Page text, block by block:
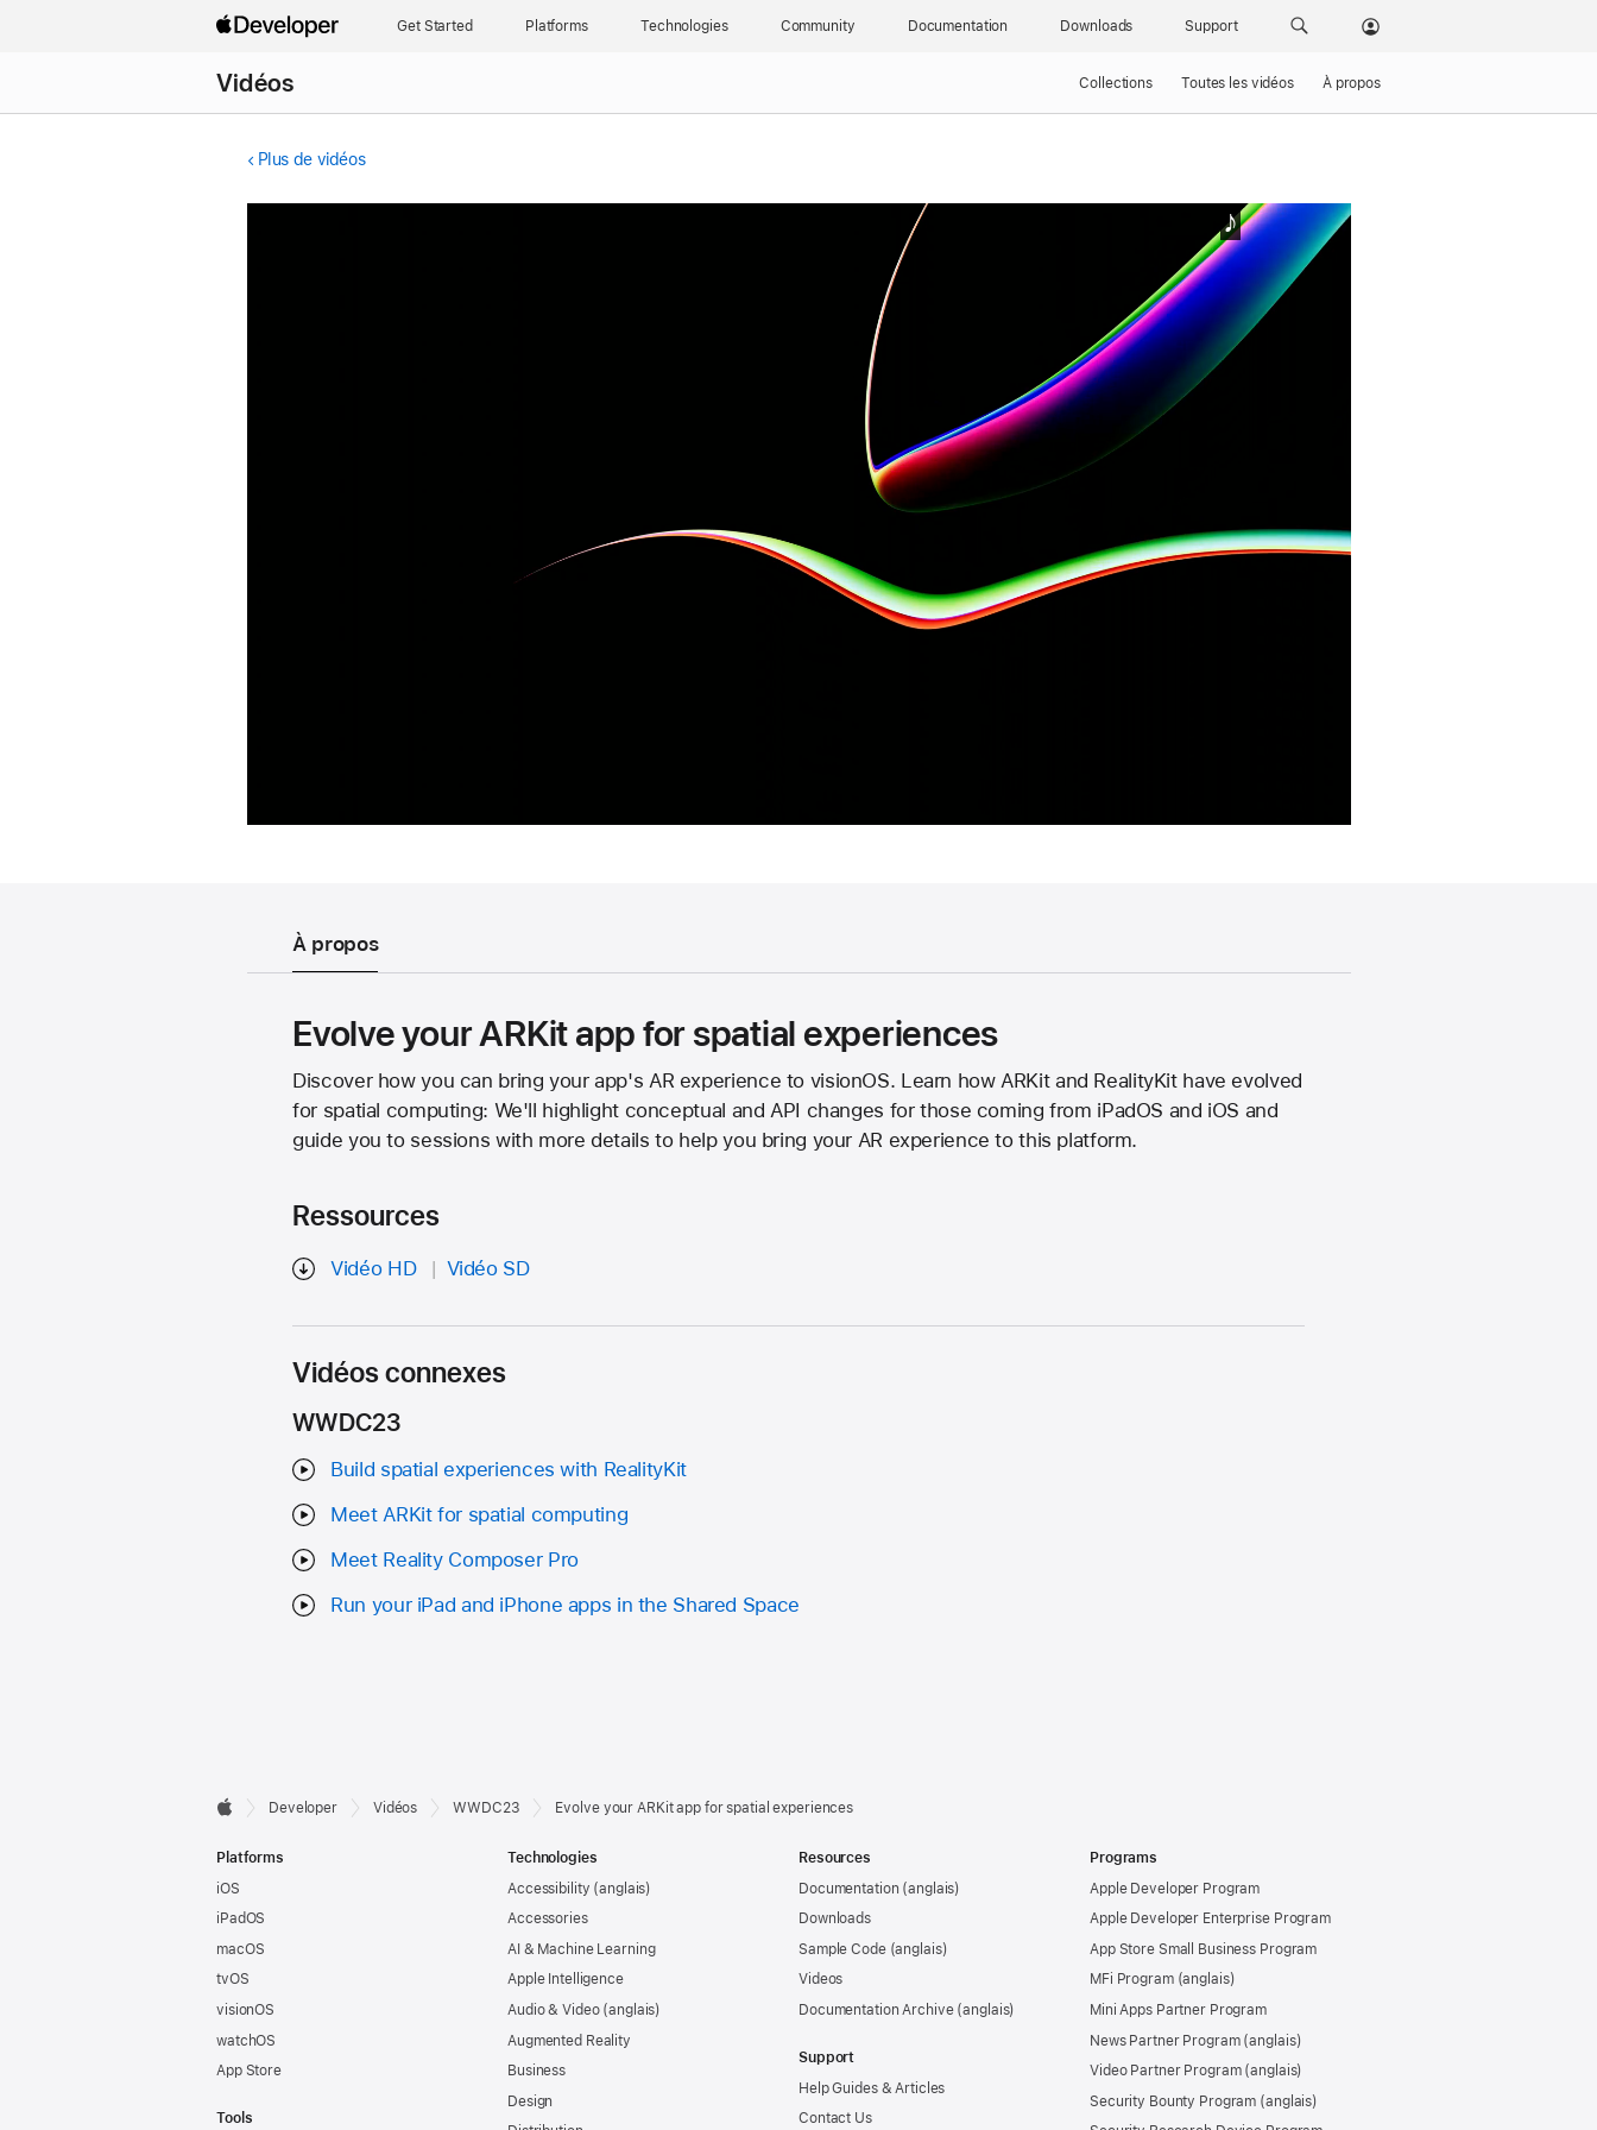
Get Started Platforms Technologies Community Documentation Downloads Support
Vidéos Collections Toutes les vidéos À propos
Plus de vidéos
À propos
Evolve your ARKit app for spatial experiences
Discover how you can bring your app's AR experience to visionOS. Learn how ARKit and RealityKit have evolved
for spatial computing: We'll highlight conceptual and API changes for those coming from iPadOS and iOS and
guide you to sessions with more details to help you bring your AR experience to this platform.
Ressources
Vidéo HD Vidéo SD
Vidéos connexes
WWDC23
Build spatial experiences with RealityKit
Meet ARKit for spatial computing
Meet Reality Composer Pro
Run your iPad and iPhone apps in the Shared Space
Developer
Footer

Developer Vidéos WWDC23 Evolve your ARKit app for spatial experiences
Platforms
iOS
iPadOS
macOS
tvOS
visionOS
watchOS
App Store
Tools
Technologies
Accessibility
Accessories
AI & Machine Learning
Apple Intelligence
Audio & Video
Augmented Reality
Business
Design
Resources
Documentation
Downloads
Sample Code
Videos
Documentation Archive
Support
Help Guides & Articles
Contact Us
Programs
Apple Developer Program
Apple Developer Enterprise Program
App Store Small Business Program
MFi Program
Mini Apps Partner Program
News Partner Program
Video Partner Program
Security Bounty Program